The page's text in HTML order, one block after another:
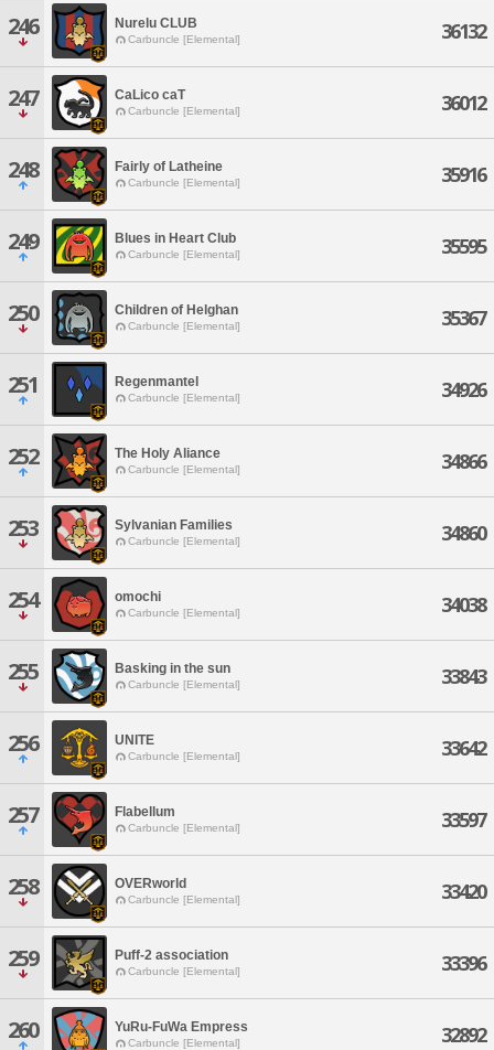
246 Nurelu CLUB
Carbuncle [Elemental] 36132
247 CaLico caT
Carbuncle [Elemental] 36012
248 Fairly of Latheine
Carbuncle [Elemental] 35916
249 Blues in Heart Club
Carbuncle [Elemental] 35595
250 Children of Helghan
Carbuncle [Elemental] 35367
251 Regenmantel
Carbuncle [Elemental] 34926
252 The Holy Aliance
Carbuncle [Elemental] 34866
253 Sylvanian Families
Carbuncle [Elemental] 34860
254 omochi
Carbuncle [Elemental] 34038
255 Basking in the sun
Carbuncle [Elemental] 33843
256 UNITE
Carbuncle [Elemental] 33642
257 Flabellum
Carbuncle [Elemental] 33597
258 OVERworld
Carbuncle [Elemental] 33420
259 Puff-2 association
Carbuncle [Elemental] 33396
260 YuRu-FuWa Empress
Carbuncle [Elemental] 32892